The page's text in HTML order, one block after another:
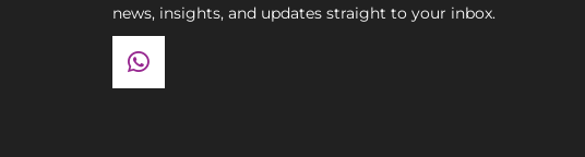
news, insights, and updates straight to your inbox.